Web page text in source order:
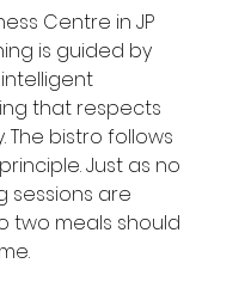
Centre in JP
is guided by
that respects
The bistro follows
Just as no
sessions are
two meals should